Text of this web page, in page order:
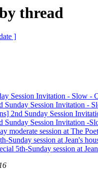
thread
]
Session Invitation - Slow -
Sunday Session Invitation -
2nd Sunday Session
Sunday Session Invitation -
moderate session at The
Sunday session at Jean's
5th-Sunday session at